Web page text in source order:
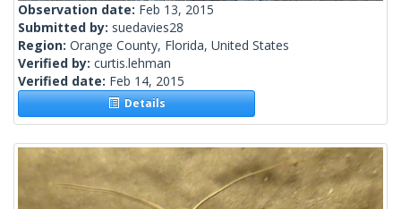
Observation date: Feb 13, 2015
Submitted by: suedavies28
Region: Orange County, Florida, United States
Verified by: curtis.lehman
Verified date: Feb 14, 2015
Details